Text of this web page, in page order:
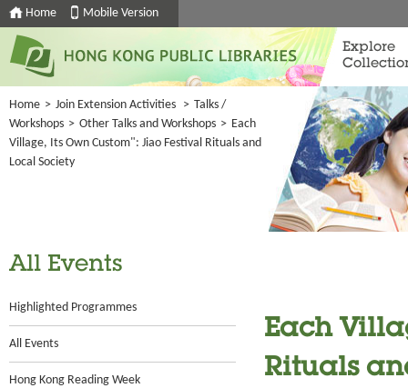
Home Mobile Version
Explore
Home > Join Extension Activities > Talks /
Workshops > Other Talks and Workshops > Each
Village, Its Own Custom": Jiao Festival Rituals and
Local Society
All Events
Highlighted Programmes
All Events
Hong Kong Reading Week
Each
Rituals